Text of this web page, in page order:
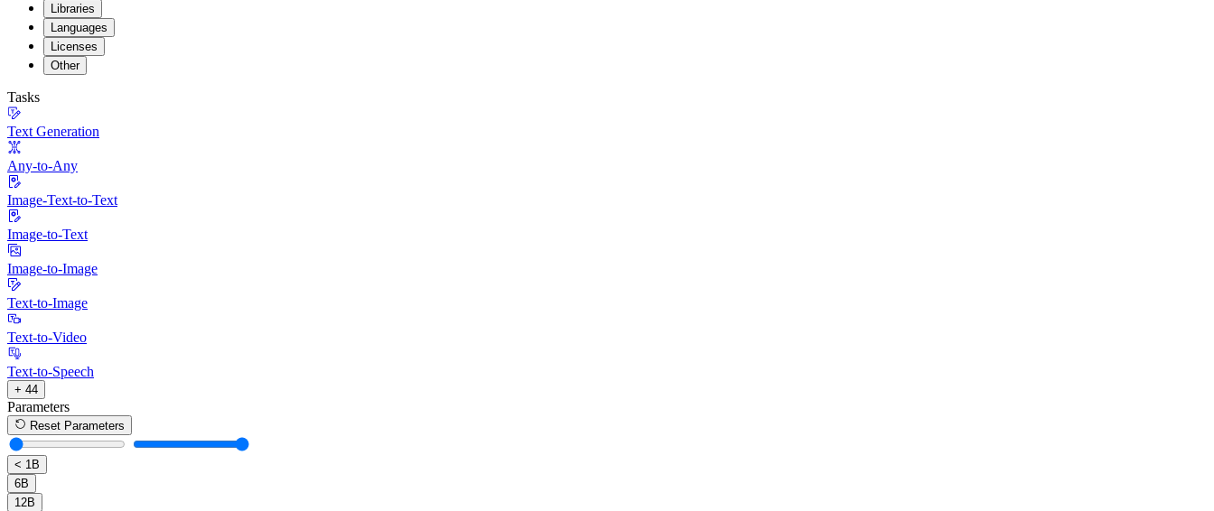
Libraries
Languages
Licenses
Other
Tasks
Text Generation
Any-to-Any
Image-Text-to-Text
Image-to-Text
Image-to-Image
Text-to-Image
Text-to-Video
Text-to-Speech
+ 44
Parameters
Reset Parameters
< 1B
6B
12B